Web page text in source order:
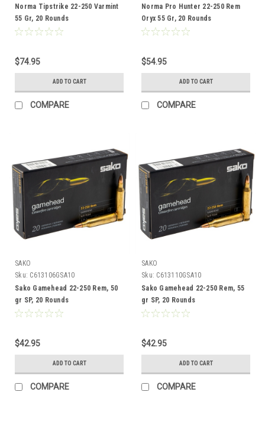
Norma Tipstrike 22-250 Varmint
55 Gr, 20 Rounds
$74.95
ADD TO CART
COMPARE
Norma Pro Hunter 22-250 Rem
Oryx 55 Gr, 20 Rounds
$54.95
ADD TO CART
COMPARE
SAKO
Sku: C613106GSA10
Sako Gamehead 22-250 Rem, 50
gr SP, 20 Rounds
$42.95
ADD TO CART
COMPARE
SAKO
Sku: C613110GSA10
Sako Gamehead 22-250 Rem, 55
gr SP, 20 Rounds
$42.95
ADD TO CART
COMPARE